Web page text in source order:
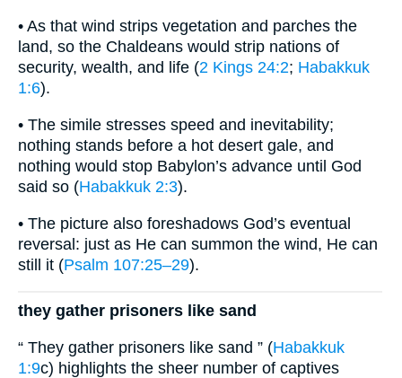
• As that wind strips vegetation and parches the
land, so the Chaldeans would strip nations of
security, wealth, and life (2 Kings 24:2; Habakkuk
1:6).
• The simile stresses speed and inevitability;
nothing stands before a hot desert gale, and
nothing would stop Babylon’s advance until God
said so (Habakkuk 2:3).
• The picture also foreshadows God’s eventual
reversal: just as He can summon the wind, He can
still it (Psalm 107:25–29).
they gather prisoners like sand
“ They gather prisoners like sand ” (Habakkuk
1:9c) highlights the sheer number of captives